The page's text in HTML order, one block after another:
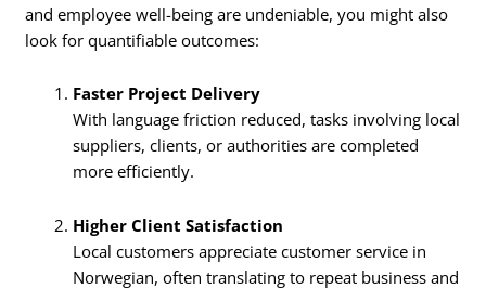
and employee well-being are undeniable, you might also
look for quantifiable outcomes:
Faster Project Delivery
With language friction reduced, tasks involving local
suppliers, clients, or authorities are completed
more efficiently.
Higher Client Satisfaction
Local customers appreciate customer service in
Norwegian, often translating to repeat business and